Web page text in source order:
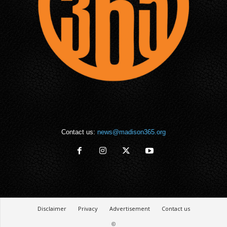
Contact us: news@madison365.org
Disclaimer Privacy Advertisement
Contact us
©